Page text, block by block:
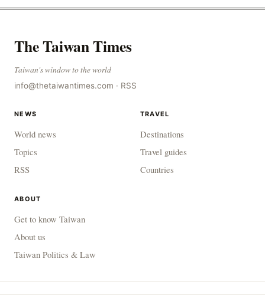
The Taiwan Times
Taiwan's window to the world
info@thetaiwantimes.com · RSS
NEWS
World news
Topics
RSS
TRAVEL
Destinations
Travel guides
Countries
ABOUT
Get to know Taiwan
About us
Taiwan Politics & Law